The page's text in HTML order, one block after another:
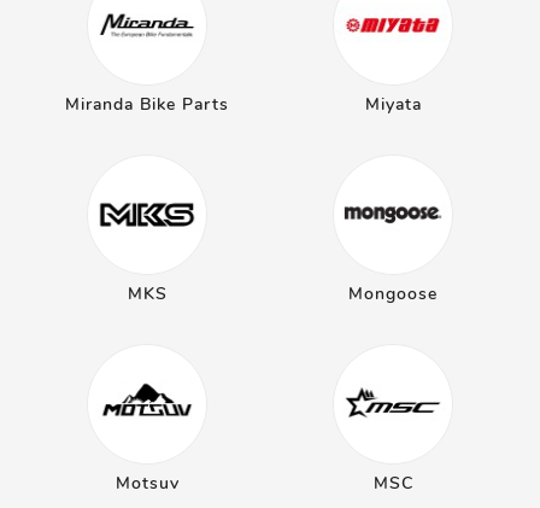
Miranda Bike Parts Miyata
MKS Mongoose
Motsuv MSC